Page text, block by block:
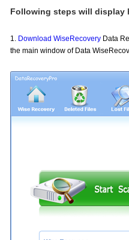
Following steps will display
1. Download WiseRecovery Data
the main window of Data